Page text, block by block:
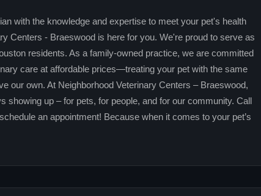
with the knowledge and expertise to meet your pet's health
Centers - Braeswood is here for you. We're proud to serve as
residents. As a family-owned practice, we are committed
care at affordable prices—treating your pet with the same
our own. At Neighborhood Veterinary Centers – Braeswood,
showing up – for pets, for people, and for our community. Call
an appointment! Because when it comes to your pet’s